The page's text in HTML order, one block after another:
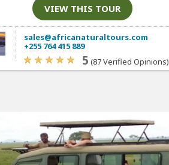
VIEW THIS TOUR
sales@africanaturaltours.com
+255 764 415 889
5 (87 Verified Opinions)